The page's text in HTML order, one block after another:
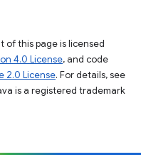
of this page is licensed
4.0 License, and code
2.0 License. For details, see
is a registered trademark